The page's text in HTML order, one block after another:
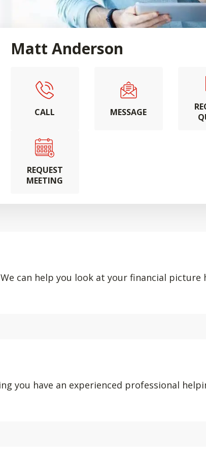
Matt Anderson
CALL MESSAGE
REQUEST
MEETING
can help you look at your financial picture
you have an experienced professional